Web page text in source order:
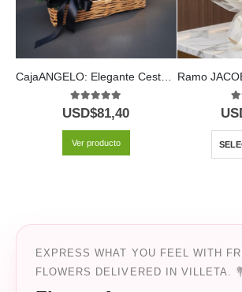
CajaANGELO: Elegante Cesta con Rosas Rojas, Vino y Chocolates 🍷
5.00out of 5
USD$81,40
Ver producto
EXPRESS WHAT YOU FEEL WITH
FLOWERS DELIVERED IN VILLETA.